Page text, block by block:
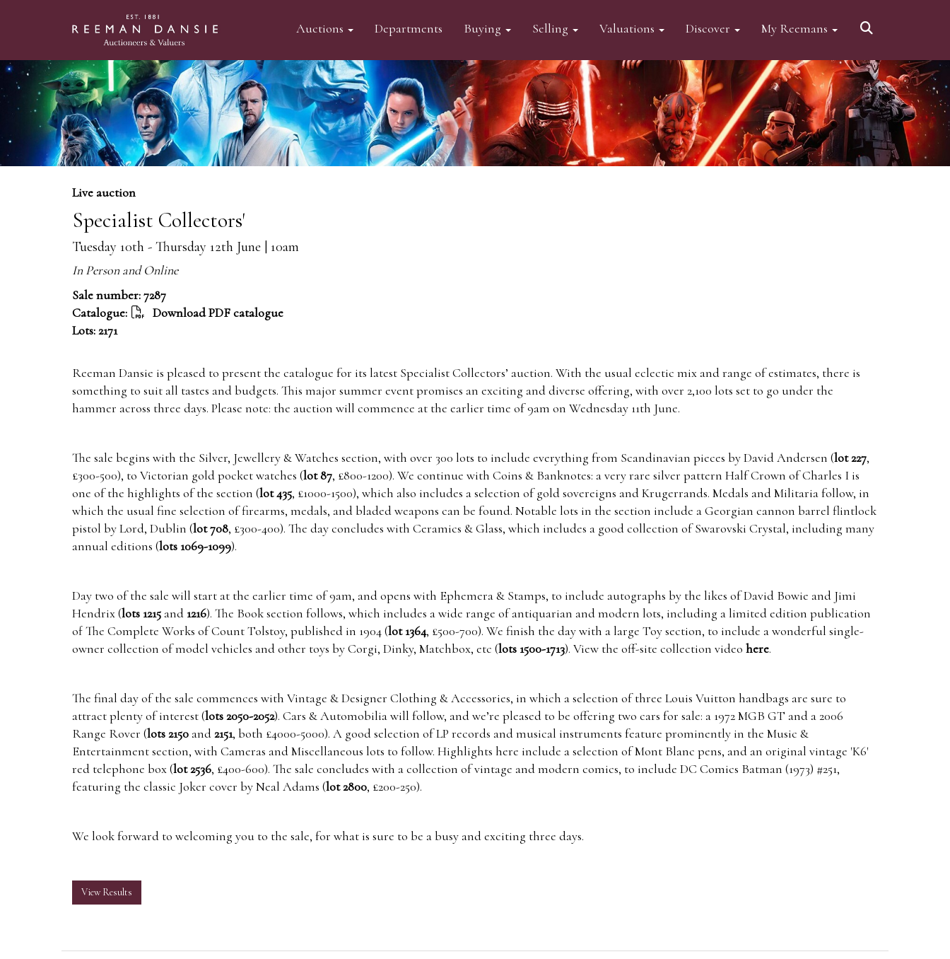
Auctions Departments Buying Selling Valuations Discover My Reemans
Live auction
Specialist Collectors'
Tuesday 10th - Thursday 12th June | 10am
In Person and Online
Sale number: 7287
Catalogue:
Download PDF catalogue
Lots: 2171
Reeman Dansie is pleased to present the catalogue for its latest Specialist Collectors’ auction. With the usual eclectic mix and range of estimates, there is
something to suit all tastes and budgets. This major summer event promises an exciting and diverse offering, with over 2,100 lots set to go under the
hammer across three days. Please note: the auction will commence at the earlier time of 9am on Wednesday 11th June.
The sale begins with the Silver, Jewellery & Watches section, with over 300 lots to include everything from Scandinavian pieces by David Andersen (lot 227,
£300-500), to Victorian gold pocket watches (lot 87, £800-1200). We continue with Coins & Banknotes: a very rare silver pattern Half Crown of Charles I is
one of the highlights of the section (lot 435, £1000-1500), which also includes a selection of gold sovereigns and Krugerrands. Medals and Militaria follow, in
which the usual fine selection of firearms, medals, and bladed weapons can be found. Notable lots in the section include a Georgian cannon barrel flintlock
pistol by Lord, Dublin (lot 708, £300-400). The day concludes with Ceramics & Glass, which includes a good collection of Swarovski Crystal, including many
annual editions (lots 1069-1099).
Day two of the sale will start at the earlier time of 9am, and opens with Ephemera & Stamps, to include autographs by the likes of David Bowie and Jimi
Hendrix (lots 1215 and 1216). The Book section follows, which includes a wide range of antiquarian and modern lots, including a limited edition publication
of The Complete Works of Count Tolstoy, published in 1904 (lot 1364, £500-700). We finish the day with a large Toy section, to include a wonderful single-
owner collection of model vehicles and other toys by Corgi, Dinky, Matchbox, etc (lots 1500-1713). View the off-site collection video here.
The final day of the sale commences with Vintage & Designer Clothing & Accessories, in which a selection of three Louis Vuitton handbags are sure to
attract plenty of interest (lots 2050-2052). Cars & Automobilia will follow, and we’re pleased to be offering two cars for sale: a 1972 MGB GT and a 2006
Range Rover (lots 2150 and2151, both £4000-5000). A good selection of LP records and musical instruments feature prominently in the Music &
Entertainment section, with Cameras and Miscellaneous lots to follow. Highlights here include a selection of Mont Blanc pens, and an original vintage 'K6'
red telephone box (lot 2536, £400-600). The sale concludes with a collection of vintage and modern comics, to include DC Comics Batman (1973) #251,
featuring the classic Joker cover by Neal Adams (lot 2800, £200-250).
We look forward to welcoming you to the sale, for what is sure to be a busy and exciting three days.
View Results